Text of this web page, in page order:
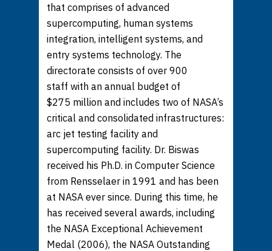
that comprises of advanced
supercomputing, human systems
integration, intelligent systems, and
entry systems technology. The
directorate consists of over 900
staff with an annual budget of
$275 million and includes two of NASA’s
critical and consolidated infrastructures:
arc jet testing facility and
supercomputing facility. Dr. Biswas
received his Ph.D. in Computer Science
from Rensselaer in 1991 and has been
at NASA ever since. During this time, he
has received several awards, including
the NASA Exceptional Achievement
Medal (2006), the NASA Outstanding